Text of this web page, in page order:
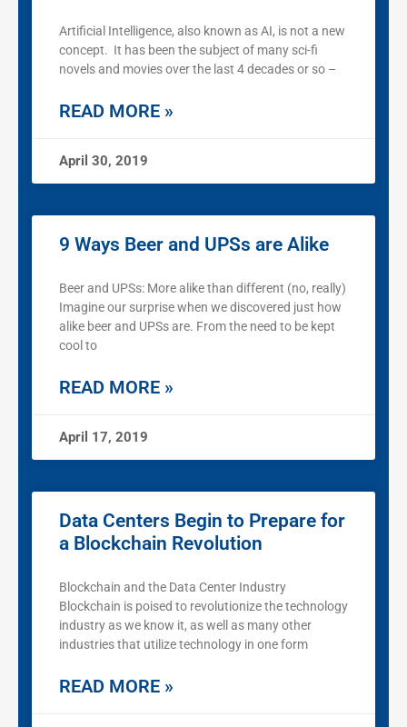
Artificial Intelligence, also known as AI, is not a new
concept. It has been the subject of many sci-fi
novels and movies over the last 4 decades or so –
READ MORE »
April 30, 2019
9 Ways Beer and UPSs are Alike
Beer and UPSs: More alike than different (no, really)
Imagine our surprise when we discovered just how
alike beer and UPSs are. From the need to be kept
cool to
READ MORE »
April 17, 2019
Data Centers Begin to Prepare for
a Blockchain Revolution
Blockchain and the Data Center Industry
Blockchain is poised to revolutionize the technology
industry as we know it, as well as many other
industries that utilize technology in one form
READ MORE »